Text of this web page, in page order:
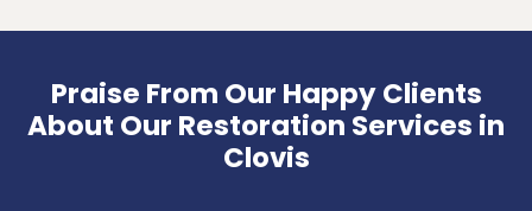
Praise From Our Happy Clients
About Our Restoration Services in
Clovis